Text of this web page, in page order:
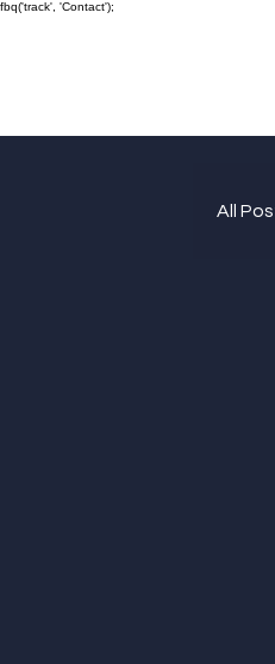
fbq('track', 'Contact');
All